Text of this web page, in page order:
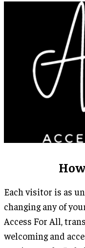
Each visitor is as
changing any of
Access For All,
welcoming and